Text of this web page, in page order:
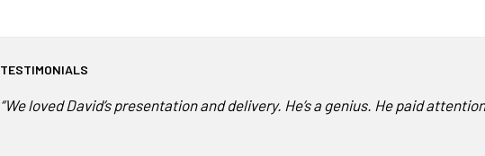
TESTIMONIALS
“We loved David’s presentation and delivery. He’s a genius. He paid